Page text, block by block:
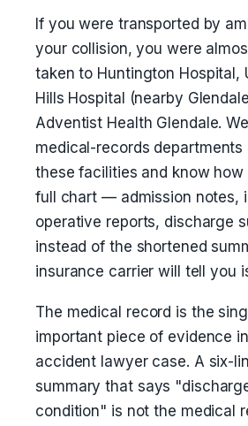
If you were transported by
your collision, you were
taken to Huntington Hospital,
Hills Hospital (nearby
Adventist Health Glendale.
medical-records
these facilities and know
full chart — admission notes,
operative reports, discharge
instead of the shortened
insurance carrier will tell you
The medical record is the
important piece of evidence
accident lawyer case. A six-
summary that says
condition" is not the medical